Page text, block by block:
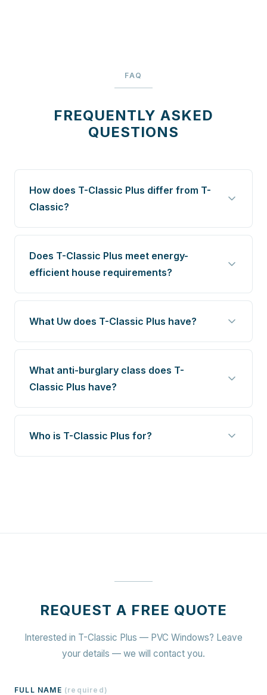
FAQ
FREQUENTLY ASKED
QUESTIONS
How does T-Classic Plus differ from T-
Classic?
Does T-Classic Plus meet energy-
efficient house requirements?
What Uw does T-Classic Plus have?
What anti-burglary class does T-
Classic Plus have?
Who is T-Classic Plus for?
REQUEST A FREE QUOTE
Interested in T-Classic Plus — PVC Windows? Leave
your details — we will contact you.
FULL NAME (required )